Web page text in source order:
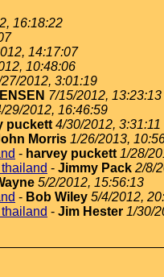
16:18:22
14:17:07
10:48:06
2012, 3:01:19
7/15/2012, 13:23:13
29/2012, 16:46:59
puckett 4/30/2012, 3:31:11
Morris 1/26/2013,
- harvey puckett 1/28/
- Jimmy Pack 2/8/
5/2/2012, 15:56:13
- Bob Wiley 5/4/2012,
- Jim Hester 1/30/